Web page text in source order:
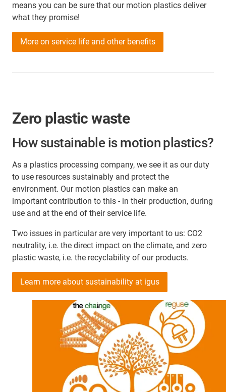
means you can be sure that our motion plastics deliver
what they promise!
More on service life and other benefits
Zero plastic waste
How sustainable is motion plastics?
As a plastics processing company, we see it as our duty
to use resources sustainably and protect the
environment. Our motion plastics can make an
important contribution to this - in their production, during
use and at the end of their service life.
Two issues in particular are very important to us: CO2
neutrality, i.e. the direct impact on the climate, and zero
plastic waste, i.e. the recyclability of our products.
Learn more about sustainability at igus